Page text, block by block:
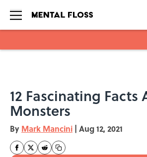
12 Fascinating Facts
Monsters
By Mark Mancini | Aug 12, 2021